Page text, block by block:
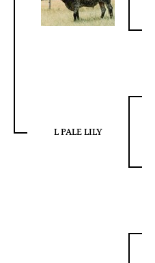
L PALE LILY